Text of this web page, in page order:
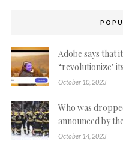
Adobe says that
“revolutionize’
October 10, 2023
Who was
announced by
October 14, 2023